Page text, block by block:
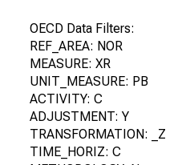
OECD Data Filters:
REF_AREA: NOR
MEASURE: XR
UNIT_MEASURE: PB
ACTIVITY: C
ADJUSTMENT: Y
TRANSFORMATION: _Z
TIME_HORIZ: C